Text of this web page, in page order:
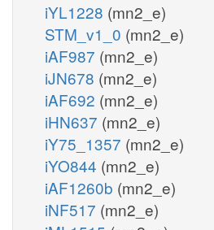
iYL1228 (mn2_e)
STM_v1_0 (mn2_e)
iAF987 (mn2_e)
iJN678 (mn2_e)
iAF692 (mn2_e)
iHN637 (mn2_e)
iY75_1357 (mn2_e)
iYO844 (mn2_e)
iAF1260b (mn2_e)
iNF517 (mn2_e)